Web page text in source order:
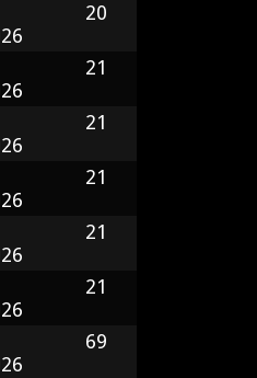
20
21
21
21
21
21
69